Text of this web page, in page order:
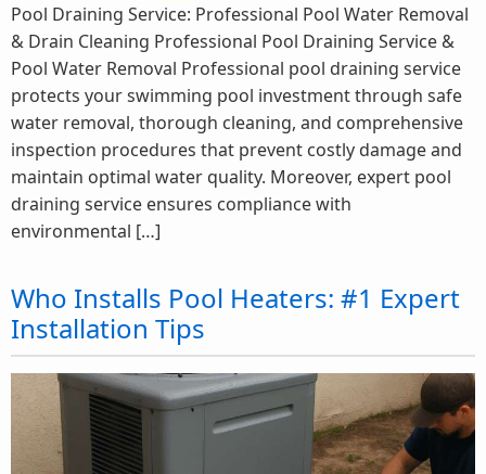
Pool Draining Service: Professional Pool Water Removal
& Drain Cleaning Professional Pool Draining Service &
Pool Water Removal Professional pool draining service
protects your swimming pool investment through safe
water removal, thorough cleaning, and comprehensive
inspection procedures that prevent costly damage and
maintain optimal water quality. Moreover, expert pool
draining service ensures compliance with
environmental […]
Who Installs Pool Heaters: #1 Expert
Installation Tips